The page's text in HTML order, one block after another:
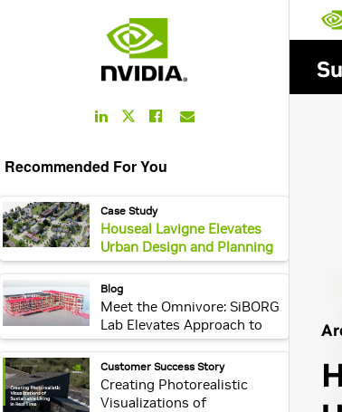
LinkedIn
Link
Twitter
Facebook
Link
Recommended For You
webpage: Case Study
Houseal Lavigne Elevates
Urban Design and Planning
With NVIDIA Omniverse
Enterprise and OpenUSD
webpage: Blog
Meet the Omnivore: SiBORG
Lab Elevates Approach to
Accessibility Using
OpenUSD and NVIDIA
Omniverse
webpage: Customer Success Story
Creating Photorealistic
Visualizations of